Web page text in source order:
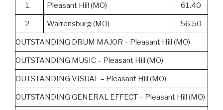
1. Pleasant Hill (MO) 61.40
2. Warrensburg (MO) 56.50
OUTSTANDING DRUM MAJOR – Pleasant Hill (MO)
OUTSTANDING MUSIC – Pleasant Hill (MO)
OUTSTANDING VISUAL – Pleasant Hill (MO)
OUTSTANDING GENERAL EFFECT – Pleasant Hill (MO)